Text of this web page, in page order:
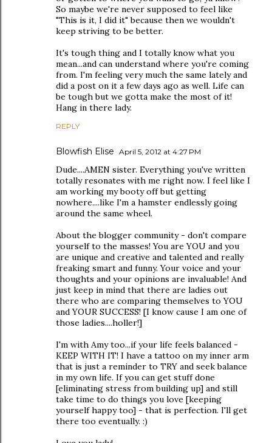
So maybe we're never supposed to feel like
"This is it, I did it" because then we wouldn't
keep striving to be better.
It's tough thing and I totally know what you
mean...and can understand where you're coming
from. I'm feeling very much the same lately and
did a post on it a few days ago as well. Life can
be tough but we gotta make the most of it!
Hang in there lady.
REPLY
Blowfish Elise April 5, 2012 at 4:27 PM
Dude....AMEN sister. Everything you've written
totally resonates with me right now. I feel like I
am working my booty off but getting
nowhere....like I'm a hamster endlessly going
around the same wheel.
About the blogger community - don't compare
yourself to the masses! You are YOU and you
are unique and creative and talented and really
freaking smart and funny. Your voice and your
thoughts and your opinions are invaluable! And
just keep in mind that there are ladies out
there who are comparing themselves to YOU
and YOUR SUCCESS! [I know cause I am one of
those ladies....holler!]
I'm with Amy too...if your life feels balanced -
KEEP WITH IT! I have a tattoo on my inner arm
that is just a reminder to TRY and seek balance
in my own life. If you can get stuff done
[eliminating stress from building up] and still
take time to do things you love [keeping
yourself happy too] - that is perfection. I'll get
there too eventually. :)